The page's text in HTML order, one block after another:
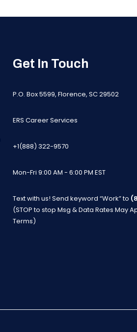
Get In Touch
P.O. Box 5599, Florence, SC 29502
ERS Career Services
+1(888) 322-9570
Mon-Fri 9:00 AM - 6:00 PM EST
Text with us! Send keyword “Work” to
(STOP to stop Msg & Data Rates May
Terms)